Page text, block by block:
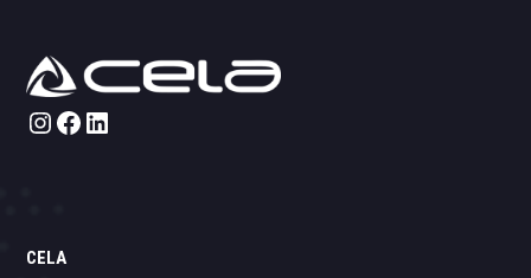
Instagram
Facebook
LinkedIn
CELA